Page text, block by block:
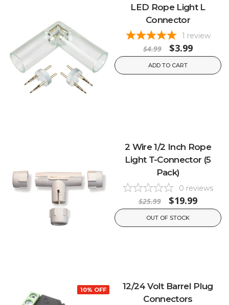
LED Rope Light L
Connector
1 review
$4.99 $3.99
ADD TO CART
2 Wire 1/2 Inch Rope
Light T-Connector (5
Pack)
0 reviews
$25.99 $19.99
OUT OF STOCK
10% OFF
12/24 Volt Barrel Plug
Connectors